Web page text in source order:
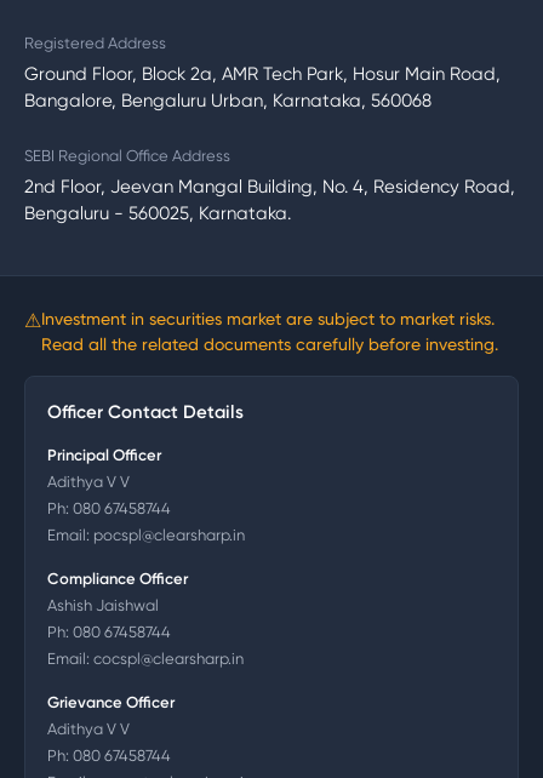
Registered Address
Ground Floor, Block 2a, AMR Tech Park, Hosur Main Road,
Bangalore, Bengaluru Urban, Karnataka, 560068
SEBI Regional Office Address
2nd Floor, Jeevan Mangal Building, No. 4, Residency Road,
Bengaluru - 560025, Karnataka.
⚠Investment in securities market are subject to market risks.
Read all the related documents carefully before investing.
Officer Contact Details
Principal Officer
Adithya V V
Ph: 080 67458744
Email: pocspl@clearsharp.in
Compliance Officer
Ashish Jaishwal
Ph: 080 67458744
Email: cocspl@clearsharp.in
Grievance Officer
Adithya V V
Ph: 080 67458744